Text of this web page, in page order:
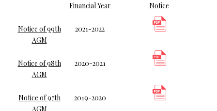
Financial Year Notice
Notice of 99th
AGM
2021-2022
Notice of 98th
AGM
2020-2021
Notice of 97th
AGM
2019-2020